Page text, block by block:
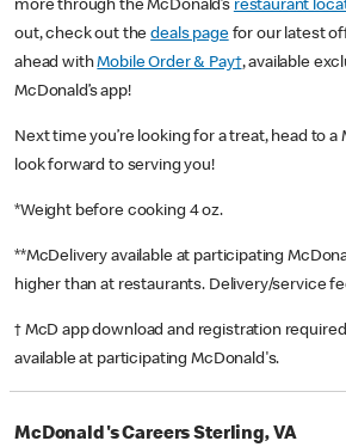
more through the McDonald’s restaurant
out, check out thedeals pagefor our latest
ahead withMobile Order & Pay†, available
McDonald’s app!
Next time you’re looking for a treat, head to a
look forward to serving you!
*Weight before cooking 4 oz.
**McDelivery available at participating
higher than at restaurants. Delivery/service
† McD app download and registration
available at participating McDonald's.
McDonald's Careers Sterling, VA